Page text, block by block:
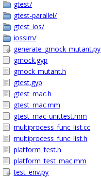
gtest/
gtest-parallel/
gtest_ios/
iossim/
generate_gmock_mutant.py
gmock.gyp
gmock_mutant.h
gtest.gyp
gtest_mac.h
gtest_mac.mm
gtest_mac_unittest.mm
multiprocess_func_list.cc
multiprocess_func_list.h
platform_test.h
platform_test_mac.mm
test_env.py